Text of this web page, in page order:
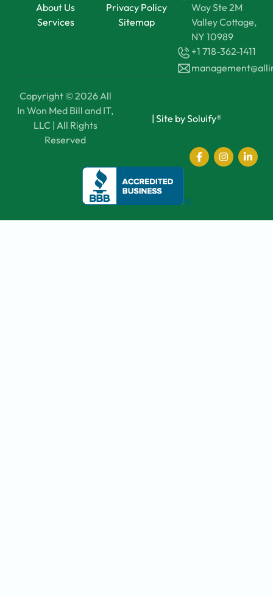
About Us
Services
Privacy Policy
Sitemap
Way Ste 2M
Valley Cottage,
NY 10989
+1 718-362-1411
Copyright © 2026 All
In Won Med Bill and IT,
LLC | All Rights
Reserved
| Site by Soluify®